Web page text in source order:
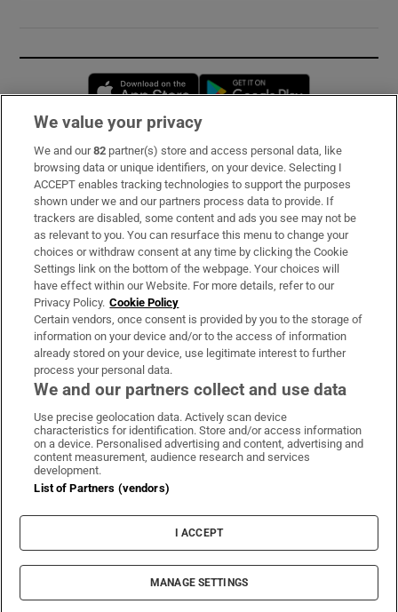
Opens in new window
Subscribe
Support
About Us
Irish Times Products & Services
OUR PARTNERS:
Irish Times on WhatsApp
Irish Times on Facebook
Irish Times on X
Irish Times on LinkedIn
Irish Times on Instagram
Terms & Conditions
Privacy Policy
Cookie Information
Cookie Settings
© 2026 The Irish Times DAC
We value your privacy
We and our82 partner(s) store and access personal data, like
browsing data or unique identifiers, on your device. Selecting I
ACCEPT enables tracking technologies to support the purposes
shown under we and our partners process data to provide. If
trackers are disabled, some content and ads you see may not be
as relevant to you. You can resurface this menu to change your
choices or withdraw consent at any time by clicking the Cookie
Settings link on the bottom of the webpage. Your choices will
have effect within our Website. For more details, refer to our
Privacy Policy. Cookie Policy
Certain vendors, once consent is provided by you to the storage of
information on your device and/or to the access of information
already stored on your device, use legitimate interest to further
process your personal data.
We and our partners collect and use data
Use precise geolocation data. Actively scan device
characteristics for identification. Store and/or access information
on a device. Personalised advertising and content, advertising and
content measurement, audience research and services
development.
List of Partners (vendors)
I ACCEPT
MANAGE SETTINGS